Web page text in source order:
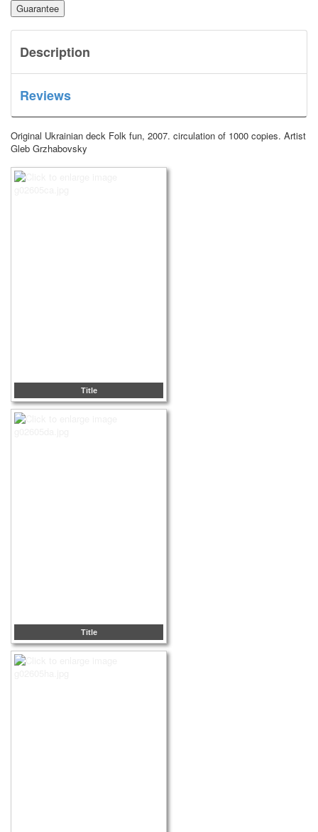
Guarantee
Description
Reviews
Original Ukrainian deck Folk fun, 2007. circulation of 1000 copies. Artist
Gleb Grzhabovsky
Title
Title